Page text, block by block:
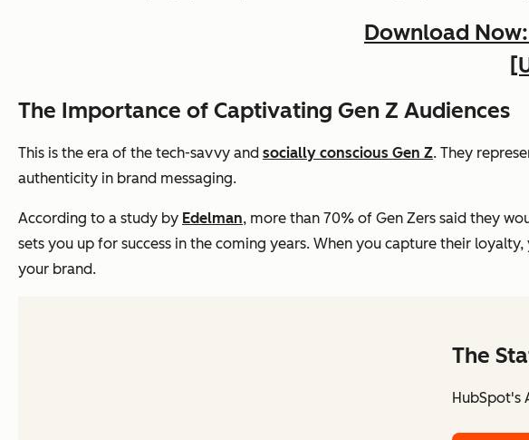
Download
The Importance of Captivating Gen Z Audiences
This is the era of the tech-savvy and socially conscious Gen Z. They
authenticity in brand messaging.
According to a study by Edelman, more than 70% of Gen Zers said they
sets you up for success in the coming years. When you capture their
your brand.
The
HubSpot's